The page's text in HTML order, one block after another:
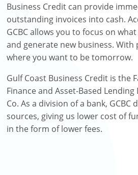
Business Credit can provide
outstanding invoices into cash.
GCBC allows you to focus on
and generate new business.
where you want to be tomorrow.
Gulf Coast Business Credit is the
Finance and Asset-Based
Co. As a division of a bank,
sources, giving us lower cost of
in the form of lower fees.